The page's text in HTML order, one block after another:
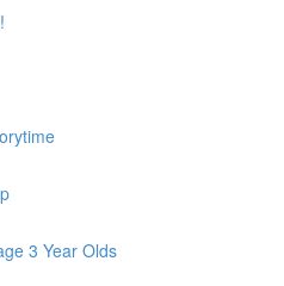
3 Year Olds